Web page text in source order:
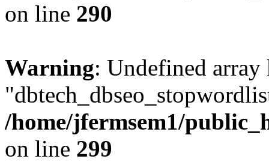
on line 290
Warning: Undefined array
/home/jfermsem1/
on line 299